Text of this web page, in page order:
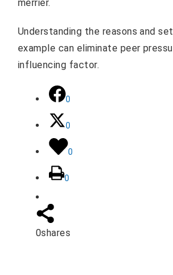
merrier.
Understanding the reasons and
example can eliminate peer
influencing factor.
0
0
0
0
0shares